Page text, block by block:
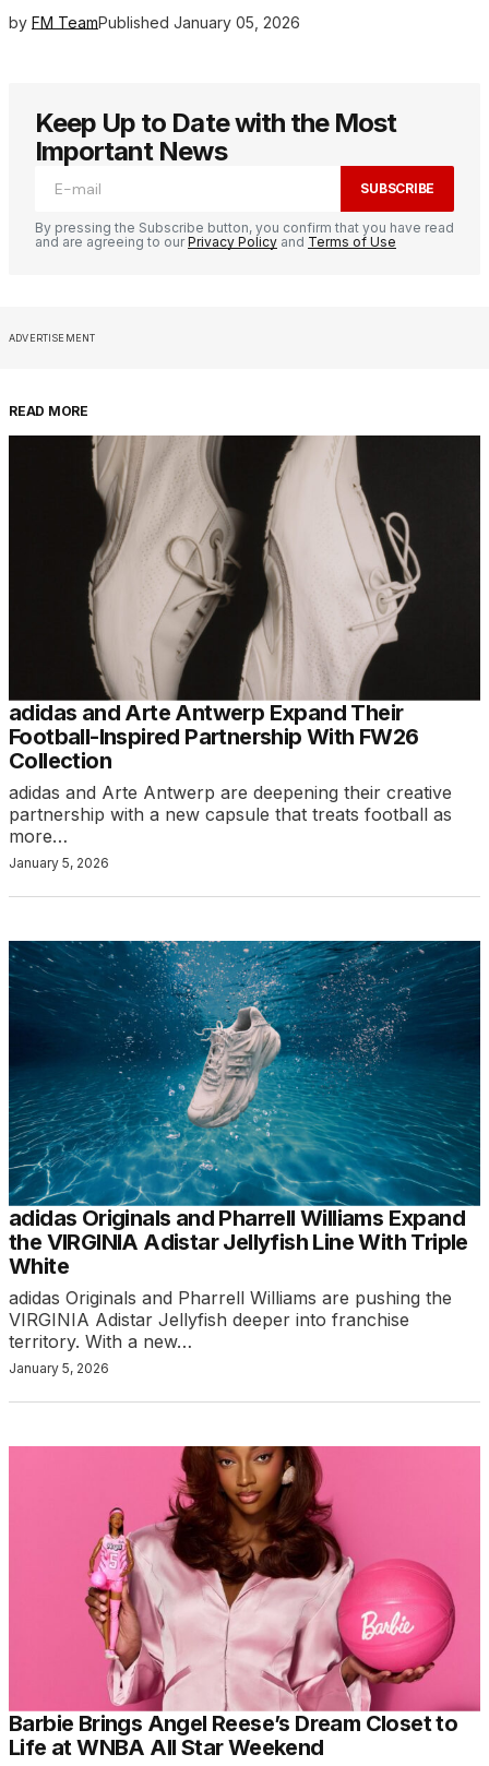
by FM TeamPublished January 05, 2026
Keep Up to Date with the Most
Important News
SUBSCRIBE
By pressing the Subscribe button, you confirm that you have read
and are agreeing to ourPrivacy Policy and Terms of Use
ADVERTISEMENT
READ MORE
adidas and Arte Antwerp Expand Their
Football-Inspired Partnership With FW26
Collection
adidas and Arte Antwerp are deepening their creative
partnership with a new capsule that treats football as
more…
January 5, 2026
adidas Originals and Pharrell Williams Expand
the VIRGINIA Adistar Jellyfish Line With Triple
White
adidas Originals and Pharrell Williams are pushing the
VIRGINIA Adistar Jellyfish deeper into franchise
territory. With a new…
January 5, 2026
Barbie Brings Angel Reese’s Dream Closet to
Life at WNBA All Star Weekend